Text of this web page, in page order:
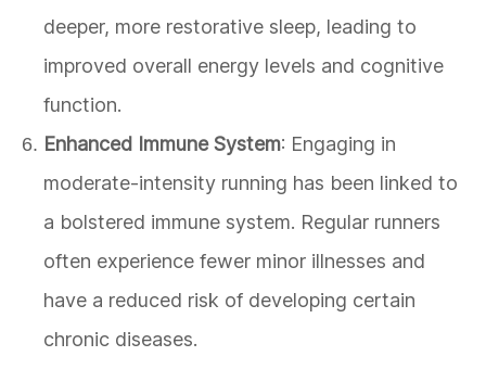
deeper, more restorative sleep, leading to
improved overall energy levels and cognitive
function.
Enhanced Immune System: Engaging in
moderate-intensity running has been linked to
a bolstered immune system. Regular runners
often experience fewer minor illnesses and
have a reduced risk of developing certain
chronic diseases.